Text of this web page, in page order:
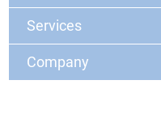
Services
Company